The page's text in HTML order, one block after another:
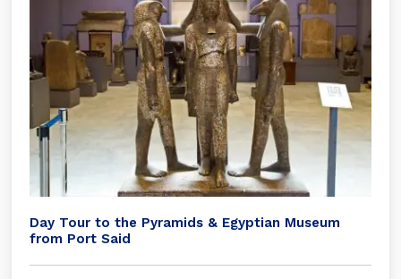
Day Tour to the Pyramids & Egyptian Museum
from Port Said